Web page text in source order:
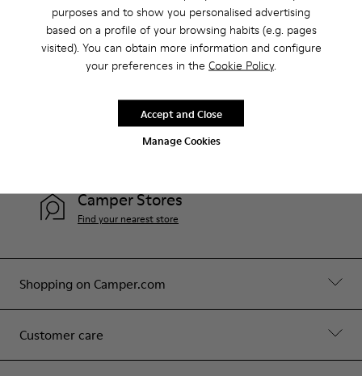
purposes and to show you personalised advertising
based on a profile of your browsing habits (e.g. pages
visited). You can obtain more information and configure
your preferences in the Cookie Policy.
Manage Cookies
Accept and Close
Shopping on Camper.com
Customer care
Camper Stores
Find your nearest store
Czech Republic/English